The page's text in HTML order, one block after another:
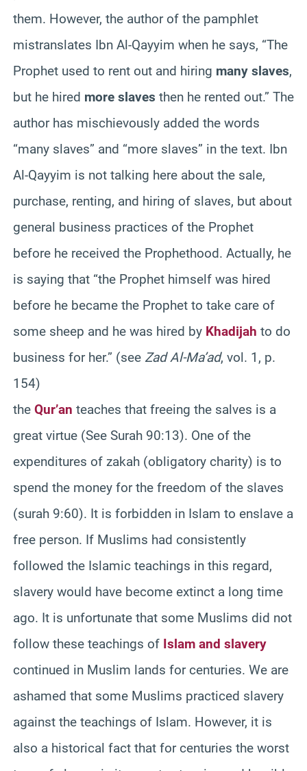
them. However, the author of the pamphlet
mistranslates Ibn Al-Qayyim when he says, “The
Prophet used to rent out and hiring many slaves,
but he hired more slaves then he rented out.” The
author has mischievously added the words
“many slaves” and “more slaves” in the text. Ibn
Al-Qayyim is not talking here about the sale,
purchase, renting, and hiring of slaves, but about
general business practices of the Prophet
before he received the Prophethood. Actually, he
is saying that “the Prophet himself was hired
before he became the Prophet to take care of
some sheep and he was hired by Khadijah to do
business for her.” (see Zad Al-Ma’ad, vol. 1, p.
154)
the Qur’an teaches that freeing the salves is a
great virtue (See Surah 90:13). One of the
expenditures of zakah (obligatory charity) is to
spend the money for the freedom of the slaves
(surah 9:60). It is forbidden in Islam to enslave a
free person. If Muslims had consistently
followed the Islamic teachings in this regard,
slavery would have become extinct a long time
ago. It is unfortunate that some Muslims did not
follow these teachings of Islam and slavery
continued in Muslim lands for centuries. We are
ashamed that some Muslims practiced slavery
against the teachings of Islam. However, it is
also a historical fact that for centuries the worst